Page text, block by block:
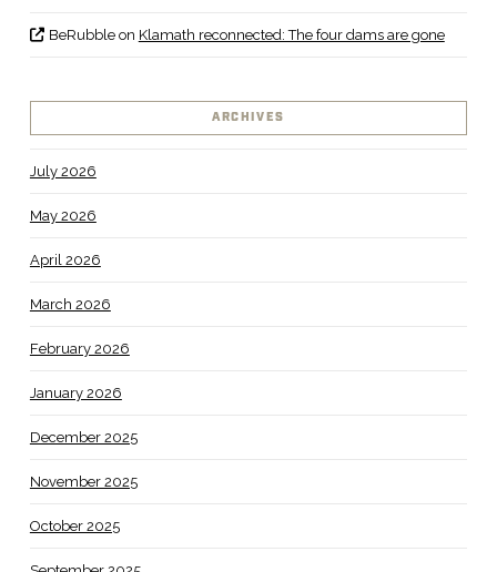
BeRubbleon Klamath reconnected: The four dams are gone
ARCHIVES
July 2026
May 2026
April 2026
March 2026
February 2026
January 2026
December 2025
November 2025
October 2025